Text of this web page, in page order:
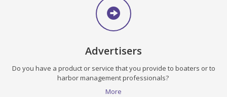
Advertisers
Do you have a product or service that you provide to boaters or to
harbor management professionals?
More